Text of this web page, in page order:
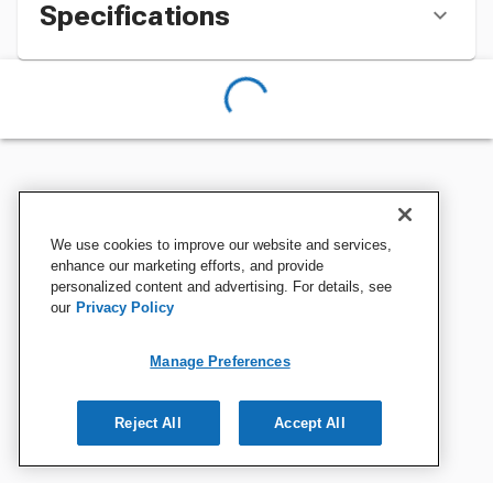
Specifications
We use cookies to improve our website and services,
enhance our marketing efforts, and provide
personalized content and advertising. For details, see
our Privacy Policy
Manage Preferences
Reject All Accept All